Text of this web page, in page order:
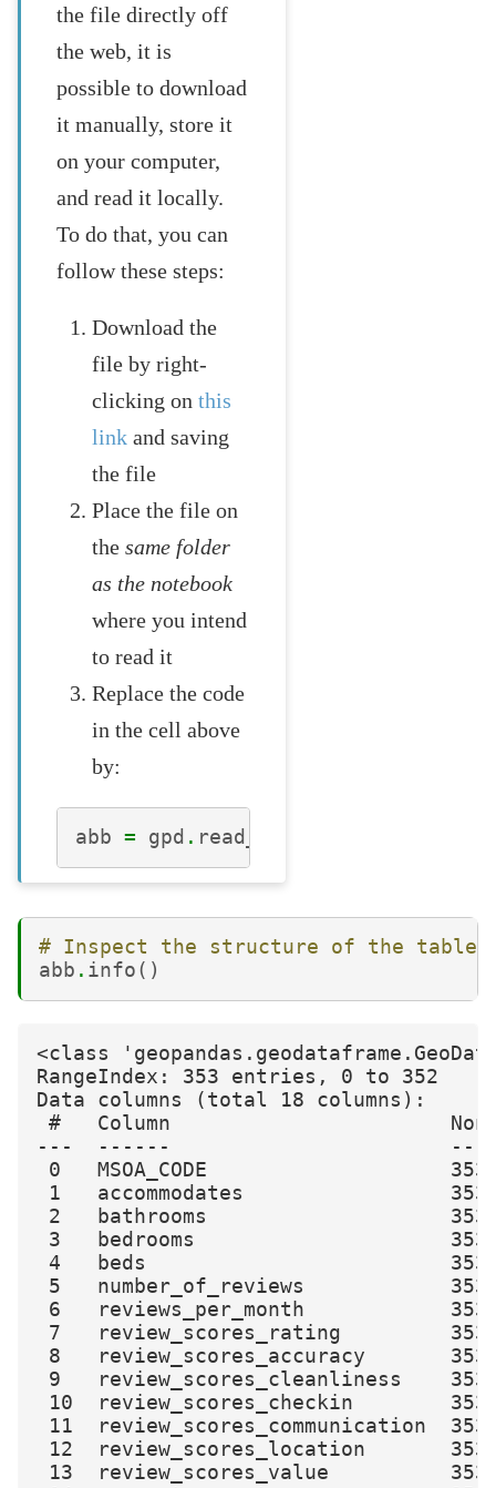
the file directly off
the web, it is
possible to download
it manually, store it
on your computer,
and read it locally.
To do that, you can
follow these steps:
Download the
file by right-
clicking onthis
linkand saving
the file
Place the file on
thesame folder
as the notebook
where you intend
to read it
Replace the code
in the cell above
by:
abb = gpd . read_file
# Inspect the structure of the table
abb . info ()
<class
RangeIndex: 353 entries, 0 to 352
Data columns (total 18 columns):
#   Column
---  ------
0   MSOA_CODE
1   accommodates
2   bathrooms                    353
3   bedrooms                     353
4   beds                         353
5   number_of_reviews
6   reviews_per_month
7   review_scores_rating
8   review_scores_accuracy
9   review_scores_cleanliness
10  review_scores_checkin
11  review_scores_communication
12  review_scores_location
13  review_scores_value